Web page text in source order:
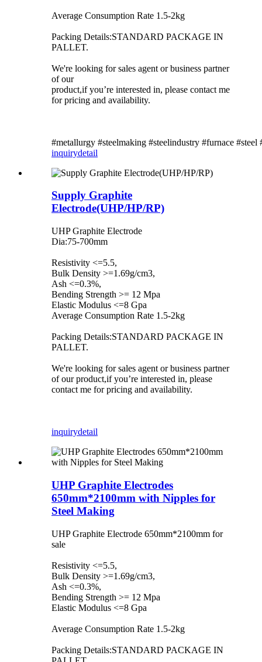
Average Consumption Rate 1.5-2kg
Packing Details:STANDARD PACKAGE IN
PALLET.
We're looking for sales agent or business partner
of our
product,if you’re interested in, please contact me
for pricing and availability.
#metallurgy #steelmaking #steelindustry #furnace
inquirydetail
Supply Graphite
Electrode(UHP/HP/RP)
UHP Graphite Electrode
Dia:75-700mm
Resistivity <=5.5,
Bulk Density >=1.69g/cm3,
Ash <=0.3%,
Bending Strength >= 12 Mpa
Elastic Modulus <=8 Gpa
Average Consumption Rate 1.5-2kg
Packing Details:STANDARD PACKAGE IN
PALLET.
We're looking for sales agent or business partner
of our product,if you’re interested in, please
contact me for pricing and availability.
inquirydetail
UHP Graphite Electrodes
650mm*2100mm with Nipples for
Steel Making
UHP Graphite Electrode 650mm*2100mm for
sale
Resistivity <=5.5,
Bulk Density >=1.69g/cm3,
Ash <=0.3%,
Bending Strength >= 12 Mpa
Elastic Modulus <=8 Gpa
Average Consumption Rate 1.5-2kg
Packing Details:STANDARD PACKAGE IN